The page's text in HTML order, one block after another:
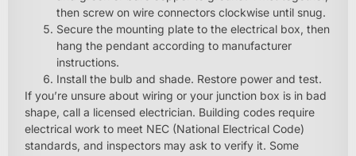
then screw on wire connectors clockwise until snug.
Secure the mounting plate to the electrical box, then
hang the pendant according to manufacturer
instructions.
Install the bulb and shade. Restore power and test.
If you’re unsure about wiring or your junction box is in bad
shape, call a licensed electrician. Building codes require
electrical work to meet NEC (National Electrical Code)
standards, and inspectors may ask to verify it. Some